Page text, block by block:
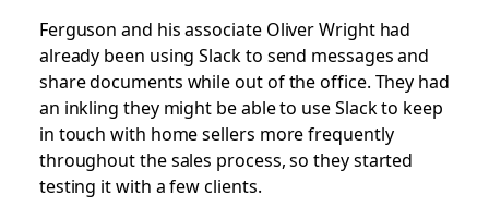
Ferguson and his associate Oliver Wright had
already been using Slack to send messages and
share documents while out of the office. They had
an inkling they might be able to use Slack to keep
in touch with home sellers more frequently
throughout the sales process, so they started
testing it with a few clients.